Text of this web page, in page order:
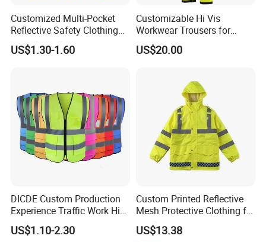
Customized Multi-Pocket
Reflective Safety Clothing
Construction Hi Vis
Reflective Vest Traffic
US$1.30-1.60
Customizable Hi Vis
Workwear Trousers for
Industrial Use Workwear
US$20.00
DICDE Custom Production
Experience Traffic Work Hi
Vis Custom Logo
Construction Reflective
US$1.10-2.30
Custom Printed Reflective
Mesh Protective Clothing for
Railway Workers
US$13.38